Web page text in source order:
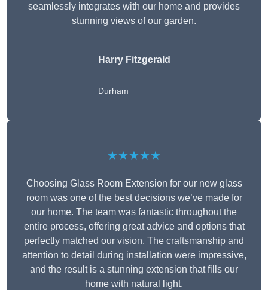
seamlessly integrates with our home and provides
stunning views of our garden.
Harry Fitzgerald
Durham
★★★★★
Choosing Glass Room Extension for our new glass
room was one of the best decisions we’ve made for
our home. The team was fantastic throughout the
entire process, offering great advice and options that
perfectly matched our vision. The craftsmanship and
attention to detail during installation were impressive,
and the result is a stunning extension that fills our
home with natural light.